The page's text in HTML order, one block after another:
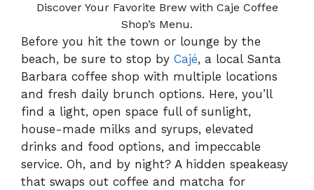
Discover Your Favorite Brew with Caje Coffee
Shop’s Menu.
Before you hit the town or lounge by the
beach, be sure to stop by Cajé, a local Santa
Barbara coffee shop with multiple locations
and fresh daily brunch options. Here, you’ll
find a light, open space full of sunlight,
house-made milks and syrups, elevated
drinks and food options, and impeccable
service. Oh, and by night? A hidden speakeasy
that swaps out coffee and matcha for